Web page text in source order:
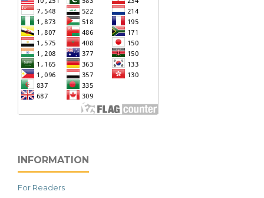
INFORMATION
For Readers